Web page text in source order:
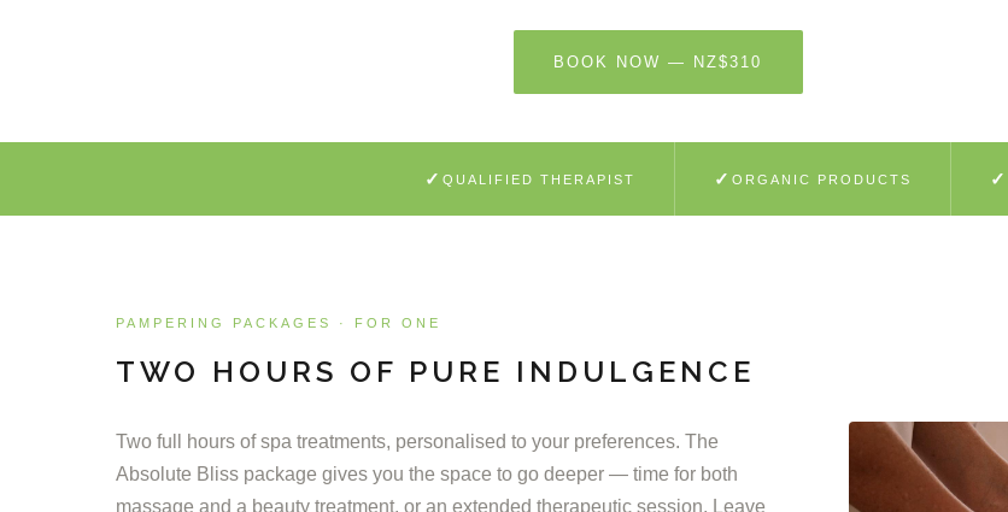
BOOK NOW — NZ$310
✓ QUALIFIED THERAPIST ✓ ORGANIC PRODUCTS ✓
PAMPERING PACKAGES · FOR ONE
TWO HOURS OF PURE INDULGENCE
Two full hours of spa treatments, personalised to your preferences. The
Absolute Bliss package gives you the space to go deeper — time for both
massage and a beauty treatment, or an extended therapeutic session. Leave